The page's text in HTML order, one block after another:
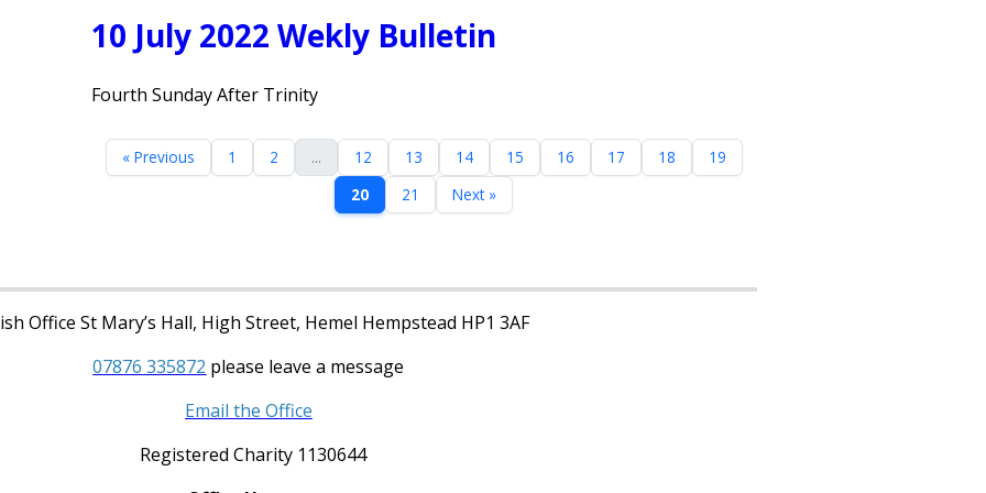
10 July 2022 Wekly Bulletin
Fourth Sunday After Trinity
« Previous 1 2 ... 12 13 14 15 16 17 18
19
20
21 Next »
Office St Mary’s Hall, High Street, Hemel Hempstead HP1 3AF
07876 335872 please leave a message
Email the Office
Registered Charity 1130644